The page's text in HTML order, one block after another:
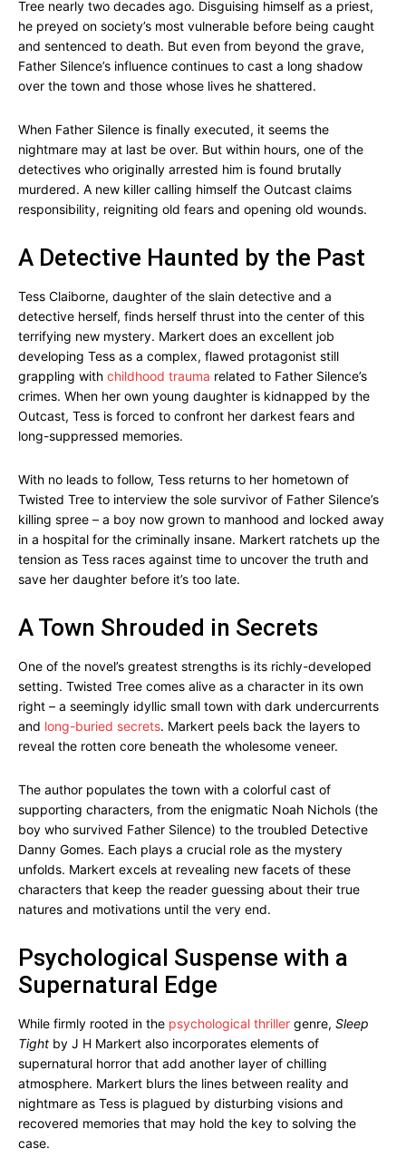
Tree nearly two decades ago. Disguising himself as a priest,
he preyed on society’s most vulnerable before being caught
and sentenced to death. But even from beyond the grave,
Father Silence’s influence continues to cast a long shadow
over the town and those whose lives he shattered.
When Father Silence is finally executed, it seems the
nightmare may at last be over. But within hours, one of the
detectives who originally arrested him is found brutally
murdered. A new killer calling himself the Outcast claims
responsibility, reigniting old fears and opening old wounds.
A Detective Haunted by the Past
Tess Claiborne, daughter of the slain detective and a
detective herself, finds herself thrust into the center of this
terrifying new mystery. Markert does an excellent job
developing Tess as a complex, flawed protagonist still
grappling with childhood trauma related to Father Silence’s
crimes. When her own young daughter is kidnapped by the
Outcast, Tess is forced to confront her darkest fears and
long-suppressed memories.
With no leads to follow, Tess returns to her hometown of
Twisted Tree to interview the sole survivor of Father Silence’s
killing spree – a boy now grown to manhood and locked away
in a hospital for the criminally insane. Markert ratchets up the
tension as Tess races against time to uncover the truth and
save her daughter before it’s too late.
A Town Shrouded in Secrets
One of the novel’s greatest strengths is its richly-developed
setting. Twisted Tree comes alive as a character in its own
right – a seemingly idyllic small town with dark undercurrents
and long-buried secrets. Markert peels back the layers to
reveal the rotten core beneath the wholesome veneer.
The author populates the town with a colorful cast of
supporting characters, from the enigmatic Noah Nichols (the
boy who survived Father Silence) to the troubled Detective
Danny Gomes. Each plays a crucial role as the mystery
unfolds. Markert excels at revealing new facets of these
characters that keep the reader guessing about their true
natures and motivations until the very end.
Psychological Suspense with a
Supernatural Edge
While firmly rooted in the psychological thriller genre, Sleep
Tight by J H Markert also incorporates elements of
supernatural horror that add another layer of chilling
atmosphere. Markert blurs the lines between reality and
nightmare as Tess is plagued by disturbing visions and
recovered memories that may hold the key to solving the
case.